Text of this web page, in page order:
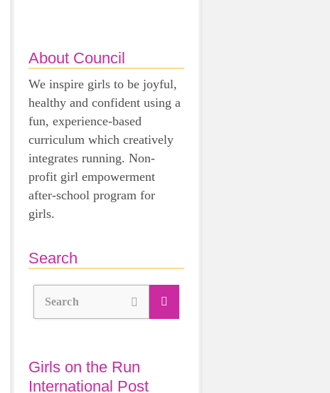
About Council
We inspire girls to be joyful,
healthy and confident using a
fun, experience-based
curriculum which creatively
integrates running. Non-
profit girl empowerment
after-school program for
girls.
Search
Search
Girls on the Run
International Post